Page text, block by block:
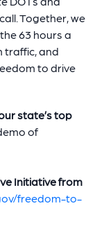
Together, we
63 hours a
traffic, and
to drive
state’s top
of
Initiative from
freedom-to-